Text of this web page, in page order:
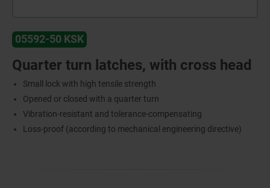
05592-50 KSK
Quarter turn latches, with cross head
Small lock with high tensile strength
Opened or closed with a quarter turn
Vibration-resistant and tolerance-compensating
Loss-proof (according to mechanical engineering directive)